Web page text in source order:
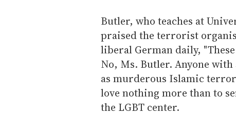
Butler, who teaches at
praised the terrorist
liberal German daily,
No, Ms. Butler. Anyone
as murderous Islamic
love nothing more than to
the LGBT center.